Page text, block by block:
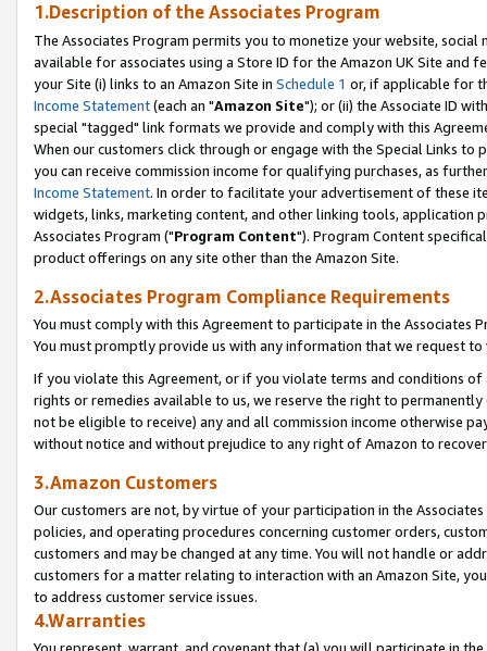
1.Description of the Associates Program
The Associates Program permits you to monetize your website,
available for associates using a Store ID for the Amazon UK Site and
your Site (i) links to an Amazon Site in Schedule 1 or, if applicable for
Income Statement(each an "Amazon Site"); or (ii) the Associate ID
special "tagged" link formats we provide and comply with this
When our customers click through or engage with the Special Links
you can receive commission income for qualifying purchases, as
Income Statement. In order to facilitate your advertisement of these
widgets, links, marketing content, and other linking tools, application
Associates Program ("Program Content"). Program Content
product offerings on any site other than the Amazon Site.
2.Associates Program Compliance Requirements
You must comply with this Agreement to participate in the Associates
You must promptly provide us with any information that we request
If you violate this Agreement, or if you violate terms and conditions
rights or remedies available to us, we reserve the right to
not be eligible to receive) any and all commission income otherwise
without notice and without prejudice to any right of Amazon to
3.Amazon Customers
Our customers are not, by virtue of your participation in the
policies, and operating procedures concerning customer orders,
customers and may be changed at any time. You will not handle or
customers for a matter relating to interaction with an Amazon Site,
to address customer service issues.
4.Warranties